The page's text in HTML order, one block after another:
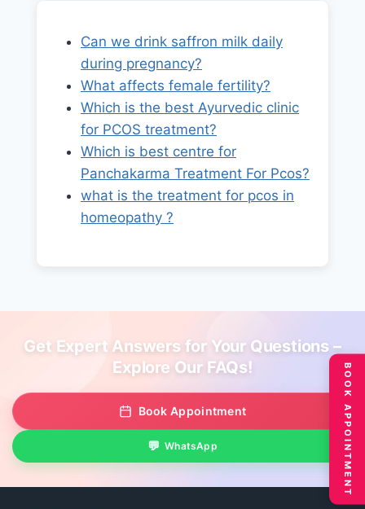
Can we drink saffron milk daily
during pregnancy?
What affects female fertility?
Which is the best Ayurvedic clinic
for PCOS treatment?
Which is best centre for
Panchakarma Treatment For Pcos?
what is the treatment for pcos in
homeopathy ?
Get Expert Answers for Your Questions –
Explore Our FAQs!
Book Appointment
WhatsApp BOOK APPOINTMENT